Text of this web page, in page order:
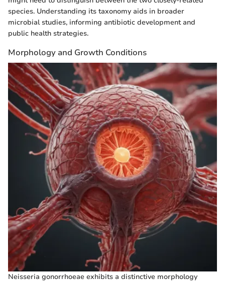
species. Understanding its taxonomy aids in broader
microbial studies, informing antibiotic development and
public health strategies.
Morphology and Growth Conditions
Neisseria gonorrhoeae exhibits a distinctive morphology